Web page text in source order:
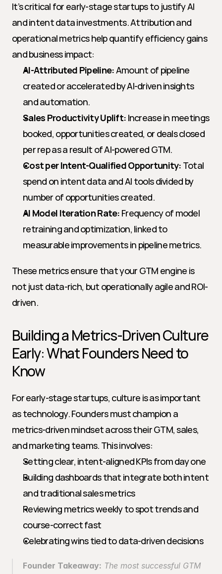
It’s critical for early-stage startups to justify AI
and intent data investments. Attribution and
operational metrics help quantify efficiency gains
and business impact:
AI-Attributed Pipeline: Amount of pipeline
created or accelerated by AI-driven insights
and automation.
Sales Productivity Uplift: Increase in meetings
booked, opportunities created, or deals closed
per rep as a result of AI-powered GTM.
Cost per Intent-Qualified Opportunity: Total
spend on intent data and AI tools divided by
number of opportunities created.
AI Model Iteration Rate: Frequency of model
retraining and optimization, linked to
measurable improvements in pipeline metrics.
These metrics ensure that your GTM engine is
not just data-rich, but operationally agile and ROI-
driven.
Building a Metrics-Driven Culture
Early: What Founders Need to
Know
For early-stage startups, culture is as important
as technology. Founders must champion a
metrics-driven mindset across their GTM, sales,
and marketing teams. This involves:
Setting clear, intent-aligned KPIs from day one
Building dashboards that integrate both intent
and traditional sales metrics
Reviewing metrics weekly to spot trends and
course-correct fast
Celebrating wins tied to data-driven decisions
Founder Takeaway: The most successful GTM